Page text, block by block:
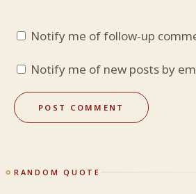
Notify me of follow-up
Notify me of new posts by
RANDOM QUOTE